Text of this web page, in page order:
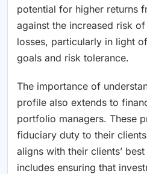
potential for higher returns
against the increased risk
losses, particularly in light
goals and risk tolerance.
The importance of
profile also extends to
portfolio managers. These
fiduciary duty to their
aligns with their clients’
includes ensuring that